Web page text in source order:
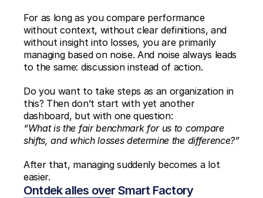
For as long as you compare performance
without context, without clear definitions, and
without insight into losses, you are primarily
managing based on noise. And noise always leads
to the same: discussion instead of action.
Do you want to take steps as an organization in
this? Then don’t start with yet another
dashboard, but with one question:
“What is the fair benchmark for us to compare
shifts, and which losses determine the difference?”
After that, managing suddenly becomes a lot
easier.
Ontdek alles over Smart Factory